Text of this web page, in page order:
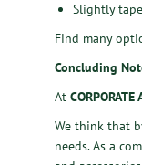
Slightly
Find many
Concluding
At CORPORATE
We think that
needs. As a